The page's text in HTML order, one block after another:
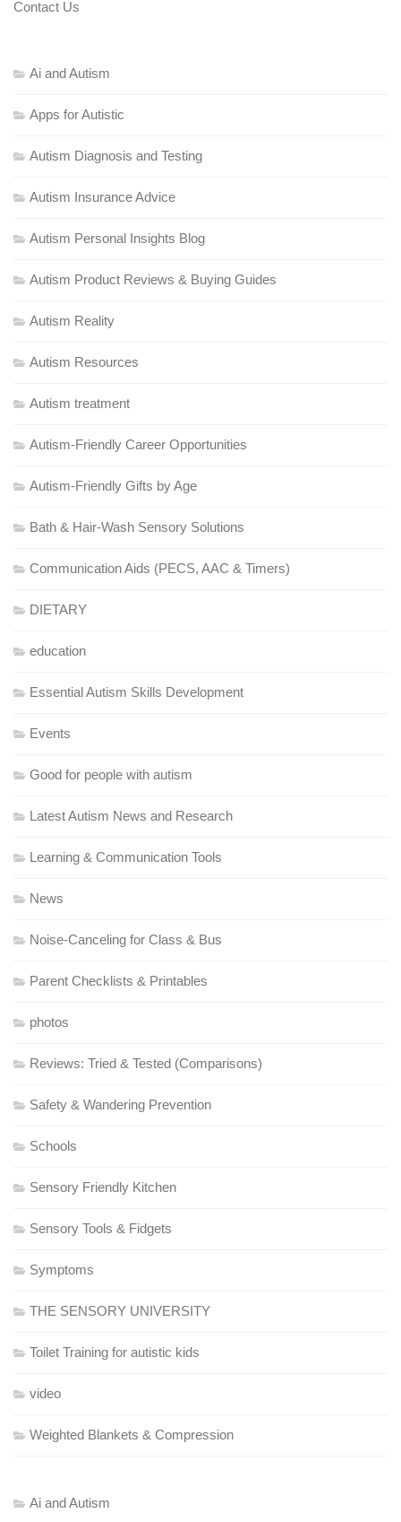
Contact Us
Ai and Autism
Apps for Autistic
Autism Diagnosis and Testing
Autism Insurance Advice
Autism Personal Insights Blog
Autism Product Reviews & Buying Guides
Autism Reality
Autism Resources
Autism treatment
Autism-Friendly Career Opportunities
Autism-Friendly Gifts by Age
Bath & Hair-Wash Sensory Solutions
Communication Aids (PECS, AAC & Timers)
DIETARY
education
Essential Autism Skills Development
Events
Good for people with autism
Latest Autism News and Research
Learning & Communication Tools
News
Noise-Canceling for Class & Bus
Parent Checklists & Printables
photos
Reviews: Tried & Tested (Comparisons)
Safety & Wandering Prevention
Schools
Sensory Friendly Kitchen
Sensory Tools & Fidgets
Symptoms
THE SENSORY UNIVERSITY
Toilet Training for autistic kids
video
Weighted Blankets & Compression
Ai and Autism